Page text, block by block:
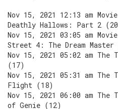
Nov 15, 2021 12:13 am
Deathly Hallows: Part 2
Nov 15, 2021 03:05 am
Street 4: The Dream Master
Nov 15, 2021 05:02 am
(17)
Nov 15, 2021 05:31 am
Flight (18)
Nov 15, 2021 06:00 am
of Genie (12)